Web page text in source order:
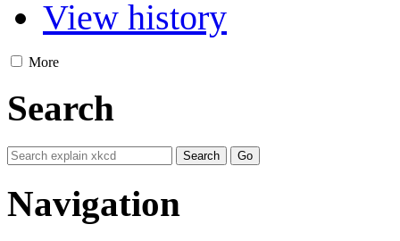
View history
More
Search
Navigation